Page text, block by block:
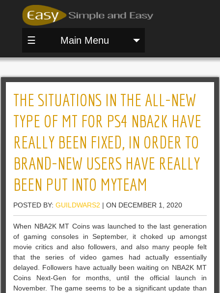
☰ Main Menu
THE SITUATIONS IN THE ALL-NEW
TYPE OF MT FOR PS4 NBA2K HAVE
REALLY BEEN FIXED, IN ORDER TO
BRAND-NEW USERS HAVE REALLY
BEEN PUT INTO MYTEAM
POSTED BY:GUILDWARS2 | ON DECEMBER 1, 2020
When NBA2K MT Coins was launched to the last generation
of gaming consoles in September, it choked up amongst
movie critics and also followers, and also many people felt
that the series of video games had actually essentially
delayed. Followers have actually been waiting on NBA2K MT
Coins Next-Gen for months, until the official launch in
November. The game seems to be a significant update than